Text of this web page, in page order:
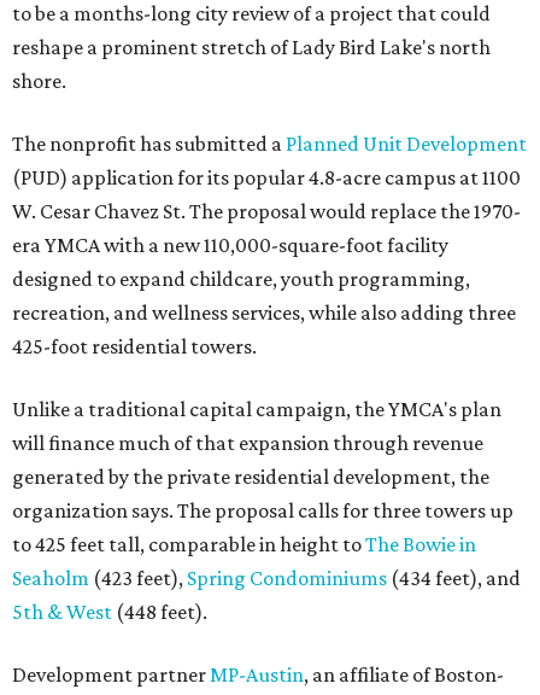
to be a months-long city review of a project that could
reshape a prominent stretch of Lady Bird Lake's north
shore.
The nonprofit has submitted a Planned Unit Development
(PUD) application for its popular 4.8-acre campus at 1100
W. Cesar Chavez St. The proposal would replace the 1970-
era YMCA with a new 110,000-square-foot facility
designed to expand childcare, youth programming,
recreation, and wellness services, while also adding three
425-foot residential towers.
Unlike a traditional capital campaign, the YMCA's plan
will finance much of that expansion through revenue
generated by the private residential development, the
organization says. The proposal calls for three towers up
to 425 feet tall, comparable in height toThe Bowie in
Seaholm (423 feet), Spring Condominiums (434 feet), and
5th & West (448 feet).
Development partnerMP-Austin, an affiliate of Boston-